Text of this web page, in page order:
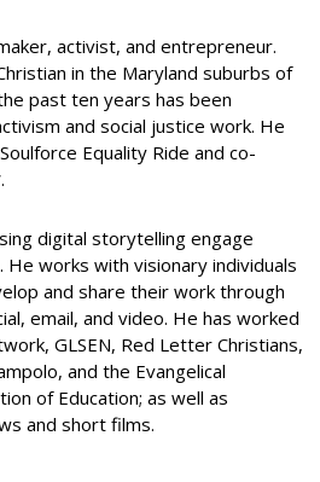
activist, and entrepreneur.
in the Maryland suburbs of
past ten years has been
and social justice work. He
Equality Ride and co-
digital storytelling engage
He works with visionary individuals
and share their work through
email, and video. He has worked
GLSEN, Red Letter Christians,
and the Evangelical
of Education; as well as
and short films.